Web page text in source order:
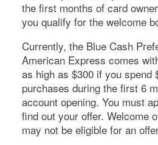
the first months of card
you qualify for the welcome
Currently, the Blue Cash
American Express comes
as high as $300 if you spend
purchases during the first 6
account opening. You must
find out your offer. Welcome
may not be eligible for an